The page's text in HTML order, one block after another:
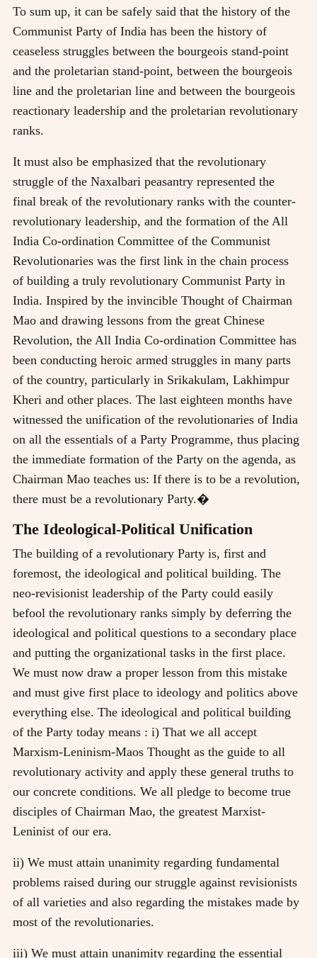
To sum up, it can be safely said that the history of the
Communist Party of India has been the history of
ceaseless struggles between the bourgeois stand-point
and the proletarian stand-point, between the bourgeois
line and the proletarian line and between the bourgeois
reactionary leadership and the proletarian revolutionary
ranks.
It must also be emphasized that the revolutionary
struggle of the Naxalbari peasantry represented the
final break of the revolutionary ranks with the counter-
revolutionary leadership, and the formation of the All
India Co-ordination Committee of the Communist
Revolutionaries was the first link in the chain process
of building a truly revolutionary Communist Party in
India. Inspired by the invincible Thought of Chairman
Mao and drawing lessons from the great Chinese
Revolution, the All India Co-ordination Committee has
been conducting heroic armed struggles in many parts
of the country, particularly in Srikakulam, Lakhimpur
Kheri and other places. The last eighteen months have
witnessed the unification of the revolutionaries of India
on all the essentials of a Party Programme, thus placing
the immediate formation of the Party on the agenda, as
Chairman Mao teaches us: If there is to be a revolution,
there must be a revolutionary Party.�
The Ideological-Political Unification
The building of a revolutionary Party is, first and
foremost, the ideological and political building. The
neo-revisionist leadership of the Party could easily
befool the revolutionary ranks simply by deferring the
ideological and political questions to a secondary place
and putting the organizational tasks in the first place.
We must now draw a proper lesson from this mistake
and must give first place to ideology and politics above
everything else. The ideological and political building
of the Party today means : i) That we all accept
Marxism-Leninism-Maos Thought as the guide to all
revolutionary activity and apply these general truths to
our concrete conditions. We all pledge to become true
disciples of Chairman Mao, the greatest Marxist-
Leninist of our era.
ii) We must attain unanimity regarding fundamental
problems raised during our struggle against revisionists
of all varieties and also regarding the mistakes made by
most of the revolutionaries.
iii) We must attain unanimity regarding the essential